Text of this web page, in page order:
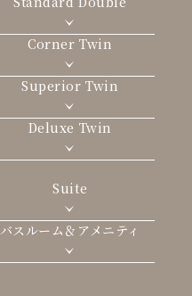
Corner Twin
Superior Twin
Deluxe Twin
Suite
バスルーム＆アメニティ